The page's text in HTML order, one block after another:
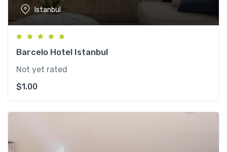
Istanbul
Barcelo Hotel Istanbul
Not yet rated
$1.00